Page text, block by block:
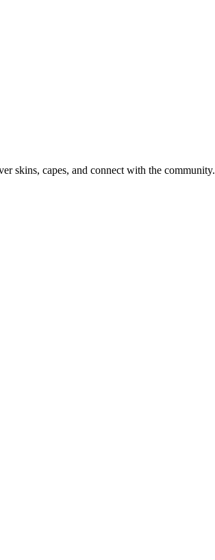
skins, capes, and connect with the community.